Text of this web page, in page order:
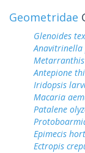
Geometridae
Glenoides
Antepione
Iridopsis
Macaria
Patalene
Epimecis
Ectropis